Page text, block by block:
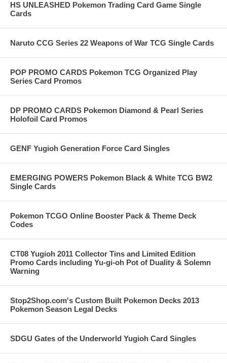
HS UNLEASHED Pokemon Trading Card Game Single
Cards
Naruto CCG Series 22 Weapons of War TCG Single Cards
POP PROMO CARDS Pokemon TCG Organized Play
Series Card Promos
DP PROMO CARDS Pokemon Diamond & Pearl Series
Holofoil Card Promos
GENF Yugioh Generation Force Card Singles
EMERGING POWERS Pokemon Black & White TCG BW2
Single Cards
Pokemon TCGO Online Booster Pack & Theme Deck
Codes
CT08 Yugioh 2011 Collector Tins and Limited Edition
Promo Cards including Yu-gi-oh Pot of Duality & Solemn
Warning
Stop2Shop.com's Custom Built Pokemon Decks 2013
Pokemon Season Legal Decks
SDGU Gates of the Underworld Yugioh Card Singles